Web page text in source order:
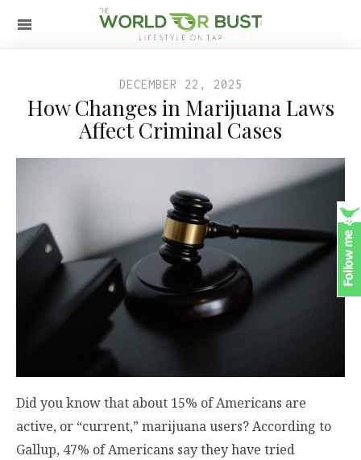
DECEMBER 22, 2025
How Changes in Marijuana Laws
Affect Criminal Cases
Did you know that about 15% of Americans are
active, or “current,” marijuana users? According to
Gallup, 47% of Americans say they have tried